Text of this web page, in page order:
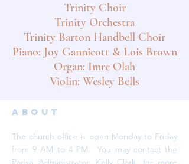
Trinity Choir
Trinity Orchestra
Trinity Barton Handbell Choir
Piano: Joy Gannicott & Lois Brown
Organ: Imre Olah
Violin: Wesley Bells
ABOUT
The church office is open Monday to Friday
from 9 AM to 4 PM. You may contact the